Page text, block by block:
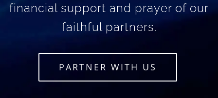
financial support and prayer of our
faithful partners.
PARTNER WITH US